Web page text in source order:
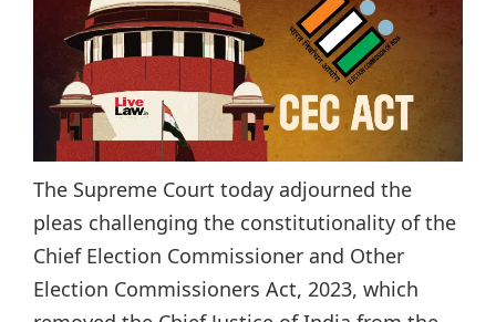
The Supreme Court today adjourned the
pleas challenging the constitutionality of the
Chief Election Commissioner and Other
Election Commissioners Act, 2023, which